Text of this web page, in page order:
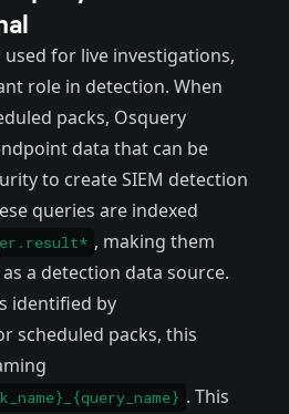
for live investigations,
role in detection. When
packs, Osquery
data that can be
to create SIEM detection
queries are indexed
, making them
a detection data source.
identified by
scheduled packs, this
. This